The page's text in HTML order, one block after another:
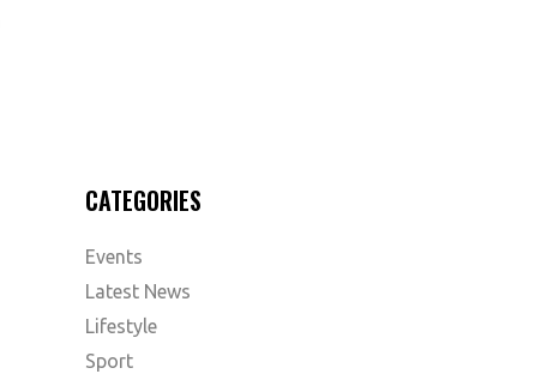
CATEGORIES
Events
Latest News
Lifestyle
Sport